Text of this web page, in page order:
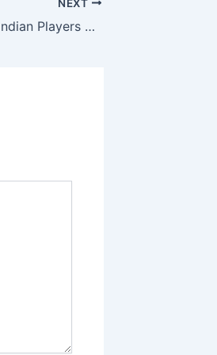
NEXT
Stake Casino for Indian Players 2025 | Your Ultimate Gambling Site